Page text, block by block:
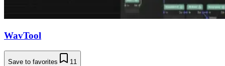
WavTool
Save to favorites 11